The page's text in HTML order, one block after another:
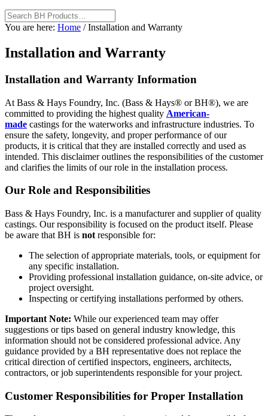
You are here: Home /Installation and Warranty
Installation and Warranty
Installation and Warranty Information
At Bass & Hays Foundry, Inc. (Bass & Hays® or BH®), we are
committed to providing the highest quality American-
made castings for the waterworks and infrastructure industries. To
ensure the safety, longevity, and proper performance of our
products, it is critical that they are installed correctly and used as
intended. This disclaimer outlines the responsibilities of the customer
and clarifies the limits of our role in the installation process.
Our Role and Responsibilities
Bass & Hays Foundry, Inc. is a manufacturer and supplier of quality
castings. Our responsibility is focused on the product itself. Please
be aware that BH is not responsible for:
The selection of appropriate materials, tools, or equipment for
any specific installation.
Providing professional installation guidance, on-site advice, or
project oversight.
Inspecting or certifying installations performed by others.
Important Note: While our experienced team may offer
suggestions or tips based on general industry knowledge, this
information should not be considered professional advice. Any
guidance provided by a BH representative does not replace the
critical direction of certified inspectors, engineers, architects,
contractors, or job superintendents responsible for your project.
Customer Responsibilities for Proper Installation